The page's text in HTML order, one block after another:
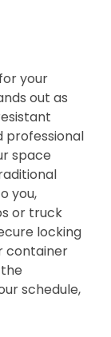
your
out as
professional
space
you,
or truck
locking
container
schedule,